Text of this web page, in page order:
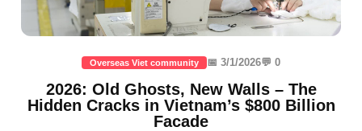
Overseas Viet community 📅 3/1/2026💬 0
2026: Old Ghosts, New Walls – The
Hidden Cracks in Vietnam’s $800 Billion
Facade